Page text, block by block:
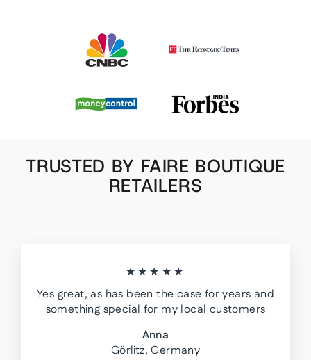
TRUSTED BY FAIRE BOUTIQUE
RETAILERS
★★★★★
Yes great, as has been the case for years and
something special for my local customers
Anna
Görlitz, Germany